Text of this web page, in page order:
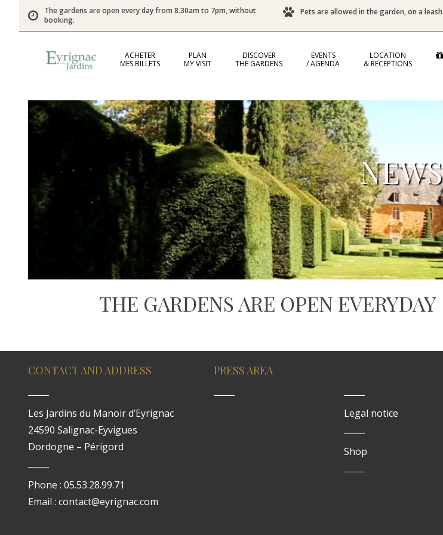
The gardens are open every day from 8.30am to 7pm, without
booking.
Pets are allowed in the garden, on a leash
ACHETER
MES BILLETS
PLAN
MY VISIT
DISCOVER
THE GARDENS
EVENTS
/ AGENDA
LOCATION
& RECEPTIONS
NEWS
THE GARDENS ARE OPEN EVERYDAY
CONTACT AND ADDRESS
Les Jardins du Manoir d’Eyrignac
24590 Salignac-Eyvigues
Dordogne – Périgord
Phone : 05.53.28.99.71
Email : contact@eyrignac.com
PRESS AREA
Legal notice
Shop